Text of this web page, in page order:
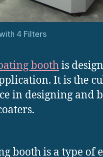
4 Filters
boothis
It is the
in designing and
booth is a type of